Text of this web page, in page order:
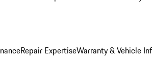
Repair ExpertiseWarranty & Vehicle